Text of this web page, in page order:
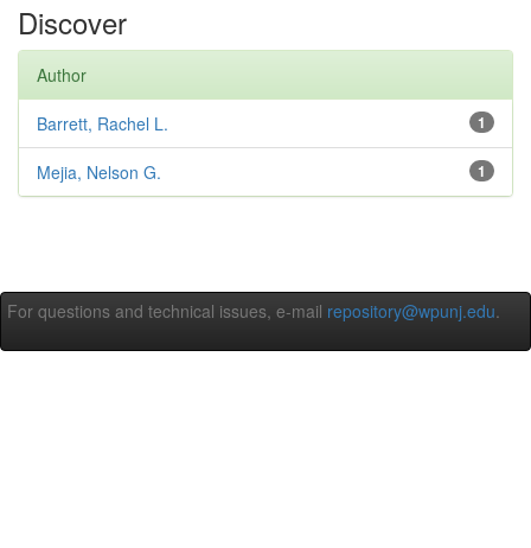
Discover
Author
1
Barrett, Rachel L.
1
Mejia, Nelson G.
For questions and technical issues, e-mail repository@wpunj.edu.